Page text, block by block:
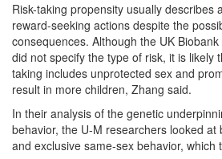
Risk-taking propensity usually describes
reward-seeking actions despite the
consequences. Although the UK
did not specify the type of risk, it is likely
taking includes unprotected sex and
result in more children, Zhang said.
In their analysis of the genetic
behavior, the U-M researchers looked at
and exclusive same-sex behavior, which